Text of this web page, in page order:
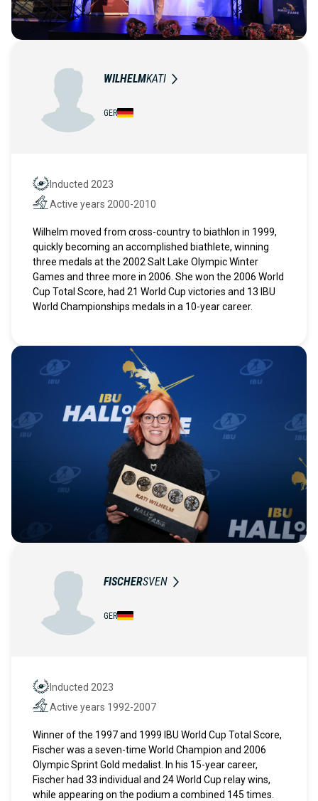
WILHELMKATI
GER
Hall of Fame
Inducted 2023
Active years
Active years 2000-2010
Wilhelm moved from cross-country to biathlon in 1999,
quickly becoming an accomplished biathlete, winning
three medals at the 2002 Salt Lake Olympic Winter
Games and three more in 2006. She won the 2006 World
Cup Total Score, had 21 World Cup victories and 13 IBU
World Championships medals in a 10-year career.
FISCHERSVEN
GER
Hall of Fame
Inducted 2023
Active years
Active years 1992-2007
Winner of the 1997 and 1999 IBU World Cup Total Score,
Fischer was a seven-time World Champion and 2006
Olympic Sprint Gold medalist. In his 15-year career,
Fischer had 33 individual and 24 World Cup relay wins,
while appearing on the podium a combined 145 times.